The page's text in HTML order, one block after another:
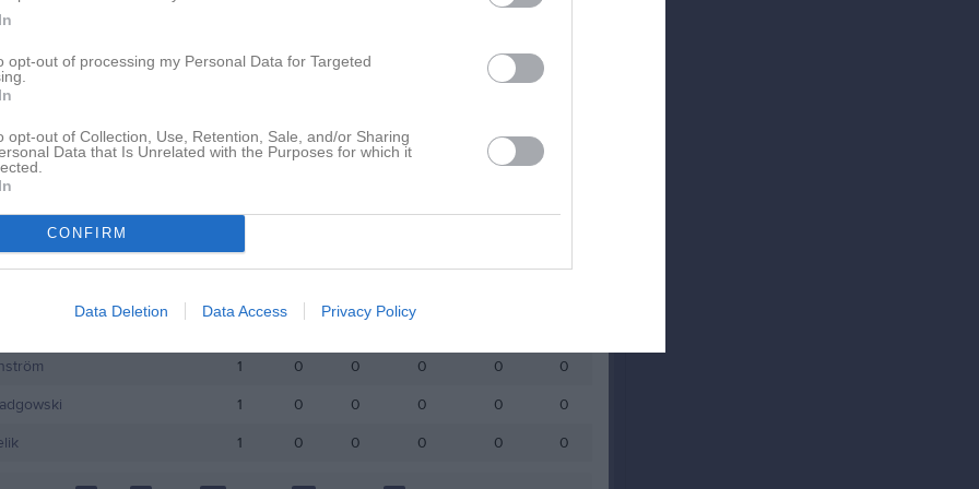
opt-out of processing my Personal Data for Targeted
opt-out of Collection, Use, Retention, Sale, and/or Sharing
Data that Is Unrelated with the Purposes for which it
CONFIRM
Data Deletion Data Access Privacy Policy
1 0 0 0
1 0 0 0 0
0
1
1 0 0 0 0
0
1 0 0 0 0
0
1 0 0 0 0 0